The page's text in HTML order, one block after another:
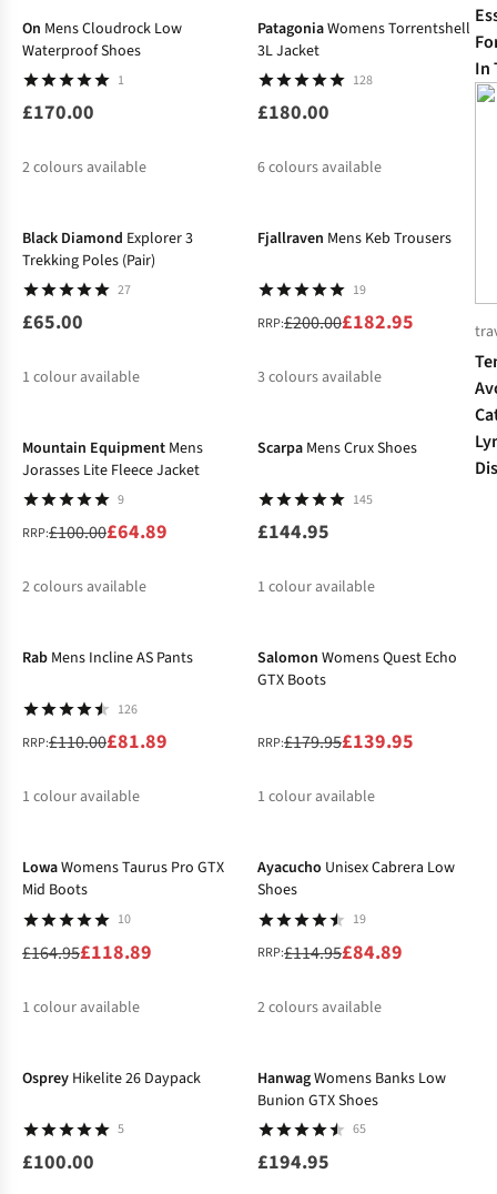
On Mens Cloudrock Low
Waterproof Shoes
1
£170.00
2colours available
PatagoniaWomens Torrentshell
3L Jacket
128
£180.00
6colours available
Black Diamond Explorer 3
Trekking Poles (Pair)
27
£65.00
1 colour available
Fjallraven Mens Keb Trousers
19
RRP:£200.00£182.95
3colours available
Mountain Equipment Mens
Jorasses Lite Fleece Jacket
9
RRP:£100.00£64.89
2colours available
Scarpa Mens Crux Shoes
145
£144.95
1 colour available
Rab Mens Incline AS Pants
126
RRP:£110.00£81.89
1 colour available
Salomon Womens Quest Echo
GTX Boots
RRP:£179.95£139.95
1 colour available
LowaWomens Taurus Pro GTX
Mid Boots
10
£164.95£118.89
1 colour available
Ayacucho Unisex Cabrera Low
Shoes
19
RRP:£114.95£84.89
2colours available
Osprey Hikelite 26 Daypack
5
£100.00
HanwagWomens Banks Low
Bunion GTX Shoes
65
£194.95
In